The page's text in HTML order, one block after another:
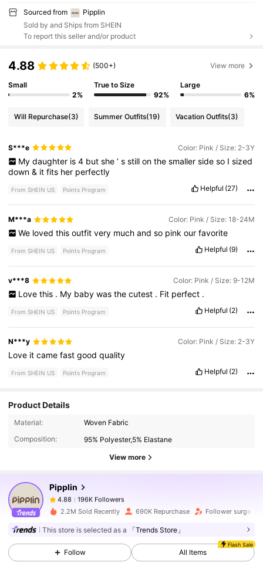
Sourced from
Pipplin
Sold by and Ships from SHEIN
To report this seller and/or product
4.88 (500+) View more
Small
2%
True to Size
92%
Large
6%
Will Repurchase(3) Summer Outfits(19) Vacation Outfits(3)
S***e Color: Pink / Size: 2-3Y
My daughter is 4 but she ’ s still on the smaller side so I sized
down& itfits her perfectly
From SHEIN US Points Program Helpful (27)
M***a Color: Pink / Size: 18-24M
We loved this outfit very much and so pink our favorite
From SHEIN US Points Program Helpful (9)
v***8 Color: Pink / Size: 9-12M
Love this . My baby was the cutest . Fit perfect .
From SHEIN US Points Program Helpful (2)
N***y Color: Pink / Size: 2-3Y
Love itcamefastgoodquality
From SHEIN US Points Program Helpful (2)
Product Details
Material:
Woven Fabric
Composition:
95% Polyester,5% Elastane
View more
Pipplin
4.88
196K Followers
m***npaid2 hours ago
4.88 196K Followers
2.2M Sold Recently 690K Repurchase Follower surge 11%
This store is selected as a 「Trends Store」
Follow
Flash Sale
All Items